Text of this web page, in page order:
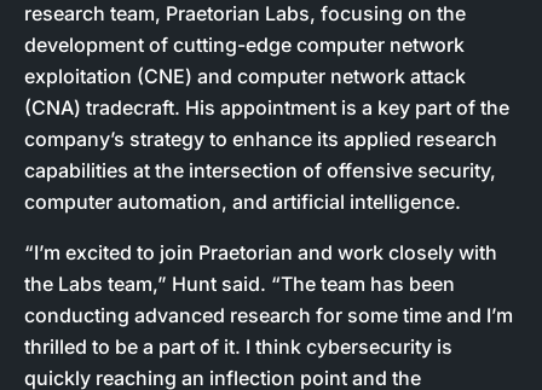
research team, Praetorian Labs, focusing on the
development of cutting-edge computer network
exploitation (CNE) and computer network attack
(CNA) tradecraft. His appointment is a key part of the
company’s strategy to enhance its applied research
capabilities at the intersection of offensive security,
computer automation, and artificial intelligence.
“I’m excited to join Praetorian and work closely with
the Labs team,” Hunt said. “The team has been
conducting advanced research for some time and I’m
thrilled to be a part of it. I think cybersecurity is
quickly reaching an inflection point and the